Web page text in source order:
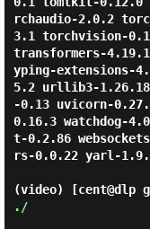
rchaudio-2.0.2
3.1 torchvision-
transformers-
yping-extensions-
5.2 urllib3-
-0.13 uvicorn-
0.16.3 watchdog-
t-0.2.86
rs-0.0.22 yarl-
(video) [cent@dlp
./